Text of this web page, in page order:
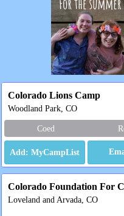
Colorado Lions Camp
Woodland Park, CO
Coed
Colorado Foundation For
Loveland and Arvada, CO